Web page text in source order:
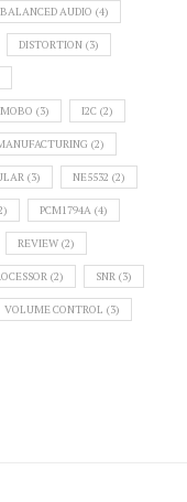
BALANCED AUDIO (4)
DISTORTION (3)
(3) I2C (2)
(2)
(3) NE5532 (2)
PCM1794A (4)
REVIEW (2)
(2) SNR (3)
VOLUME CONTROL (3)